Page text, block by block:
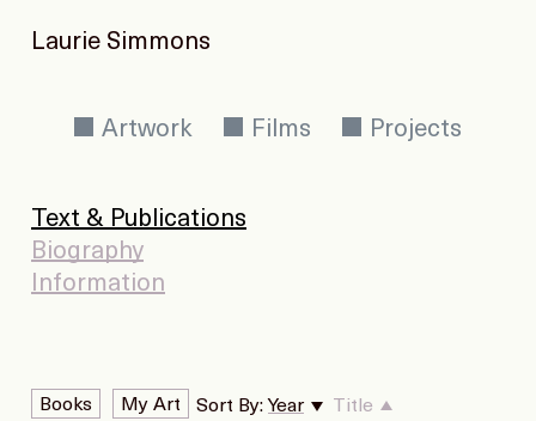
Laurie Simmons
Artwork Films Projects
Text & Publications
Biography
Information
Books My Art Sort By: Year Title